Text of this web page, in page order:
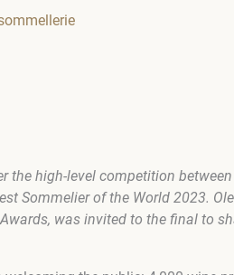
the high-level competition
Sommelier of the World 2023.
was invited to the final to